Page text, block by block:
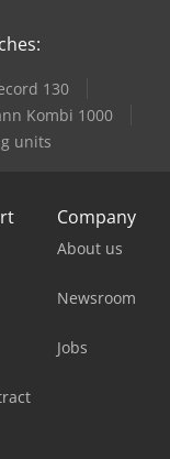
130
Kombi 1000
units
Company
About us
Newsroom
Jobs